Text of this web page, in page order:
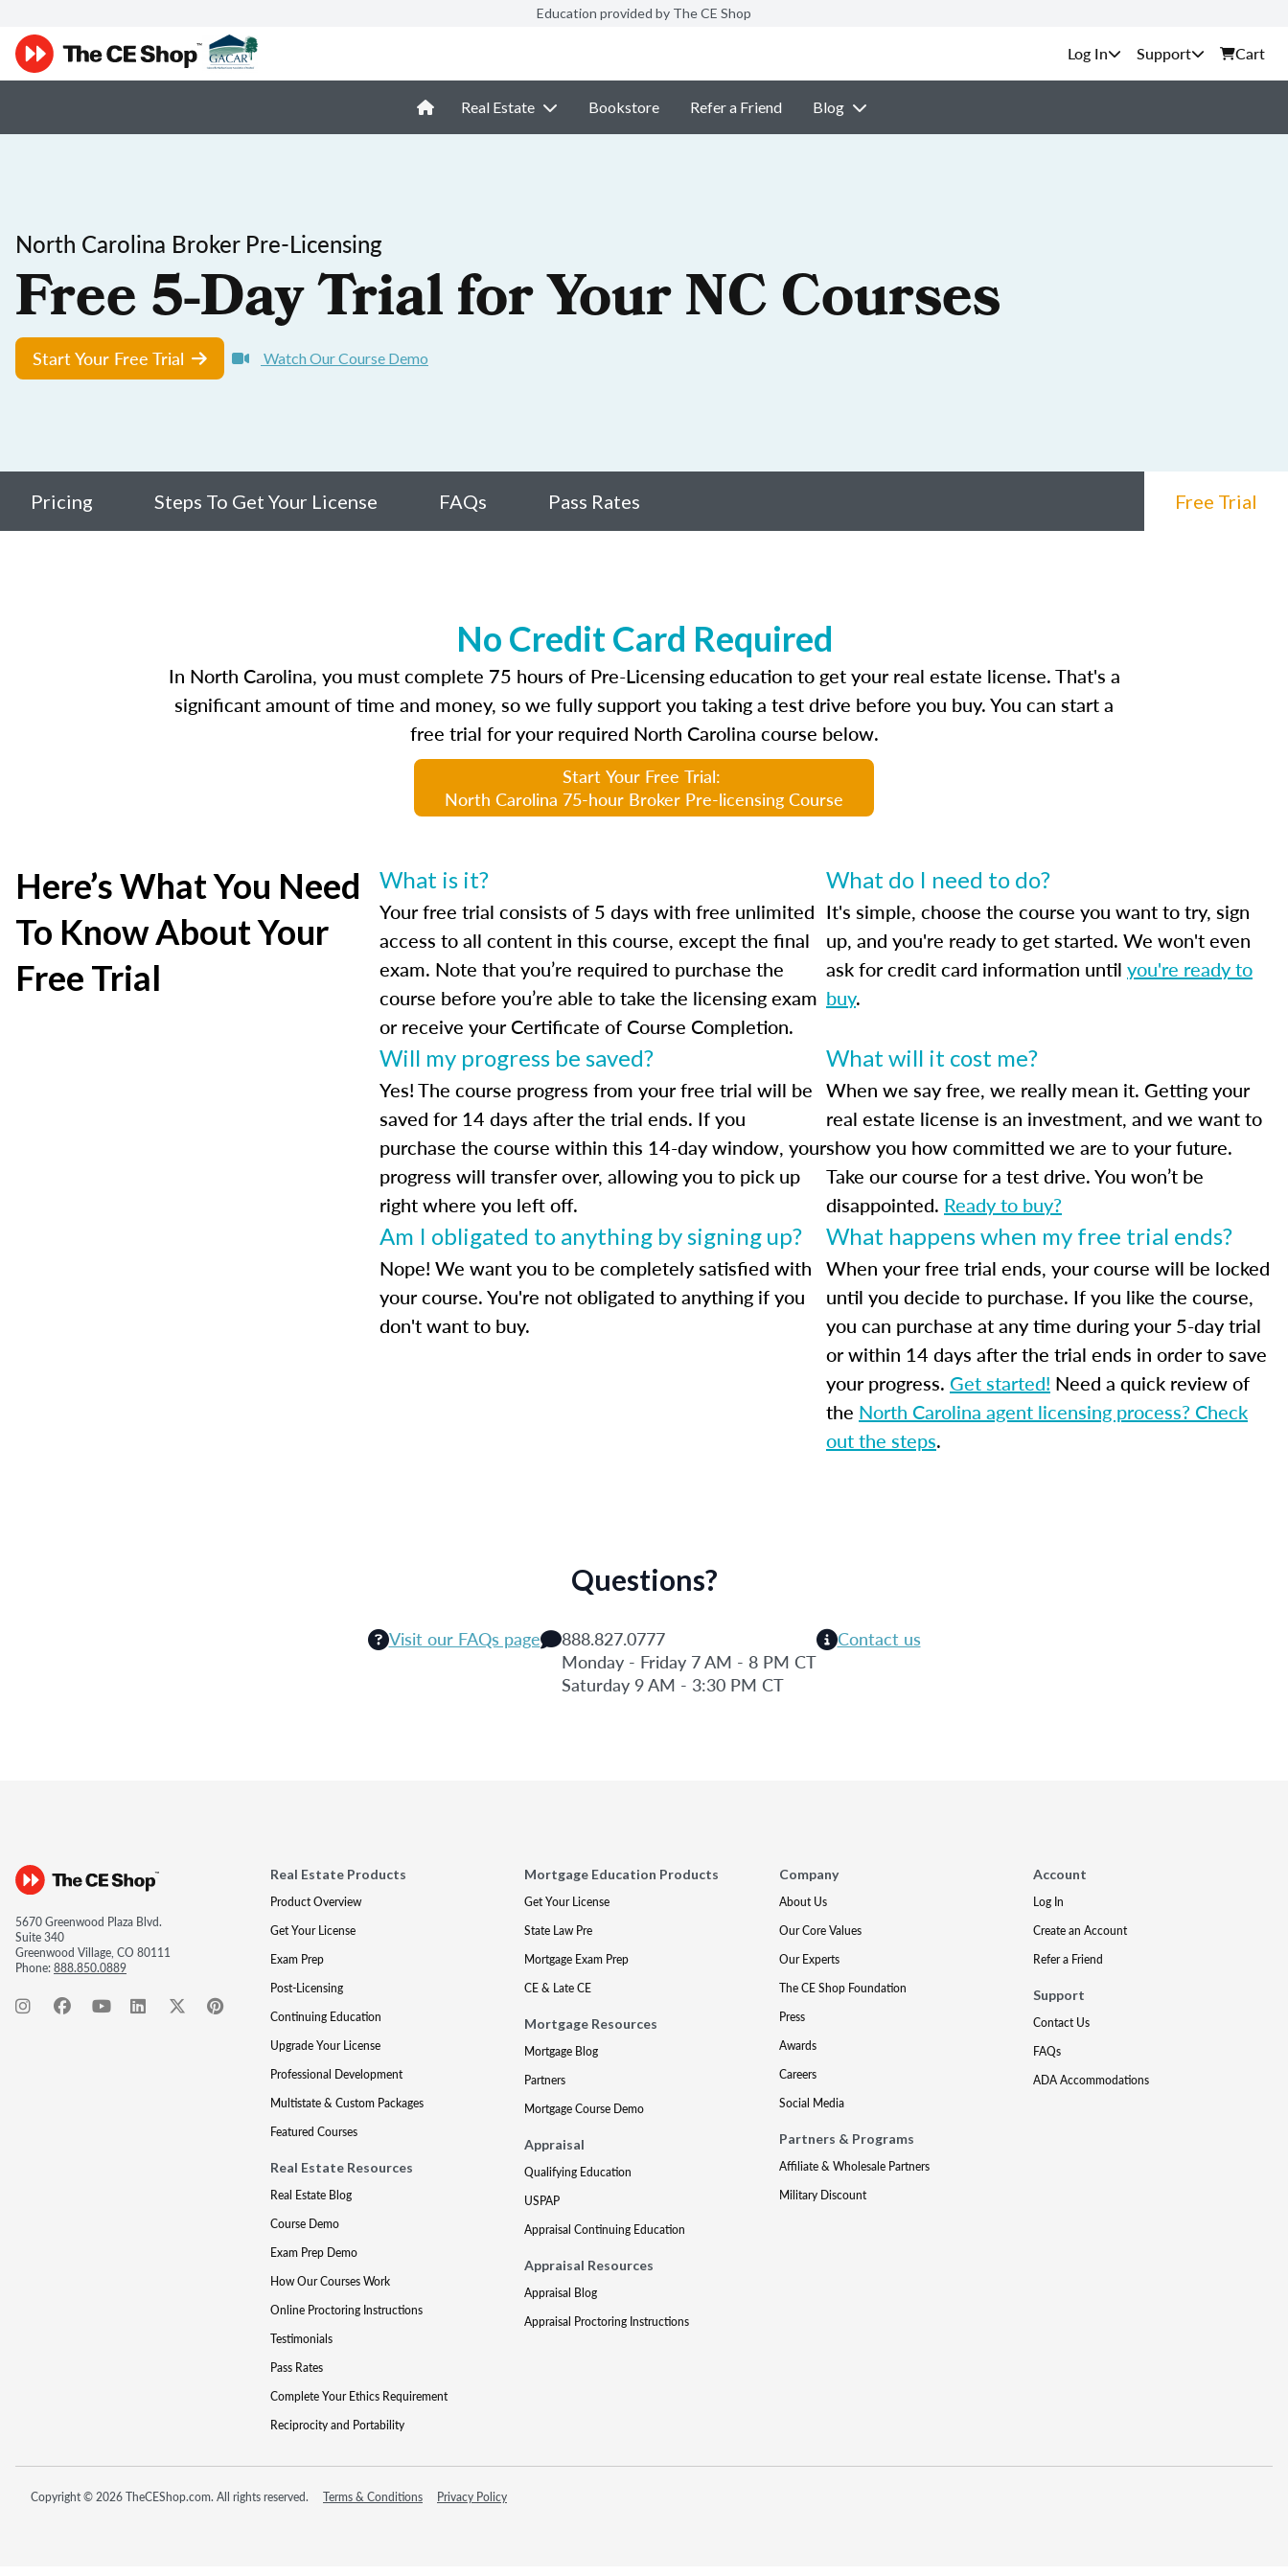
Education provided by The CE Shop
Support Cart
Real Estate Bookstore Refer a Friend Blog
North Carolina Broker Pre-Licensing
Free 5-Day Trial for Your NC Courses
Start Your Free Trial Watch Our Course Demo
Pricing Steps To Get Your License FAQs Pass Rates Free Trial
No Credit Card Required
In North Carolina, you must complete 75 hours of Pre-Licensing education to get your real estate license. That's a
significant amount of time and money, so we fully support you taking a test drive before you buy. You can start a
free trial for your required North Carolina course below.
Start Your Free Trial:
North Carolina 75-hour Broker Pre-licensing Course
Here’s What You Need
To Know About Your
Free Trial
What is it?
Your free trial consists of 5 days with free unlimited
access to all content in this course, except the final
exam. Note that you’re required to purchase the
course before you’re able to take the licensing exam
or receive your Certificate of Course Completion.
What do I need to do?
It's simple, choose the course you want to try, sign
up, and you're ready to get started. We won't even
ask for credit card information until you're ready to
buy.
Will my progress be saved?
Yes! The course progress from your free trial will be
saved for 14 days after the trial ends. If you
purchase the course within this 14-day window, your
progress will transfer over, allowing you to pick up
right where you left off.
What will it cost me?
When we say free, we really mean it. Getting your
real estate license is an investment, and we want to
show you how committed we are to your future.
Take our course for a test drive. You won’t be
disappointed. Ready to buy?
Am I obligated to anything by signing up?
Nope! We want you to be completely satisfied with
your course. You're not obligated to anything if you
don't want to buy.
What happens when my free trial ends?
When your free trial ends, your course will be locked
until you decide to purchase. If you like the course,
you can purchase at any time during your 5-day trial
or within 14 days after the trial ends in order to save
your progress. Get started! Need a quick review of
the North Carolina agent licensing process? Check
out the steps.
Questions?
Visit our FAQs page
888.827.0777
Monday - Friday 7 AM - 8 PM CT
Saturday 9 AM - 3:30 PM CT
Contact us
5670 Greenwood Plaza Blvd.
Suite 340
Greenwood Village, CO 80111
Phone:888.850.0889
Real Estate Products
Product Overview
Get Your License
Exam Prep
Post-Licensing
Continuing Education
Upgrade Your License
Professional Development
Multistate & Custom Packages
Featured Courses
Real Estate Resources
Real Estate Blog
Course Demo
Exam Prep Demo
How Our Courses Work
Online Proctoring Instructions
Testimonials
Pass Rates
Complete Your Ethics Requirement
Reciprocity and Portability
Mortgage Education Products
Get Your License
State Law Pre
Mortgage Exam Prep
CE & Late CE
Mortgage Resources
Mortgage Blog
Partners
Mortgage Course Demo
Appraisal
Qualifying Education
USPAP
Appraisal Continuing Education
Appraisal Resources
Appraisal Blog
Appraisal Proctoring Instructions
Company
About Us
Our Core Values
Our Experts
The CE Shop Foundation
Press
Awards
Careers
Social Media
Partners & Programs
Affiliate & Wholesale Partners
Military Discount
Account
Log In
Create an Account
Refer a Friend
Support
Contact Us
FAQs
ADA Accommodations
Copyright © 2026 TheCEShop.com. All rights reserved. Terms & Conditions Privacy Policy